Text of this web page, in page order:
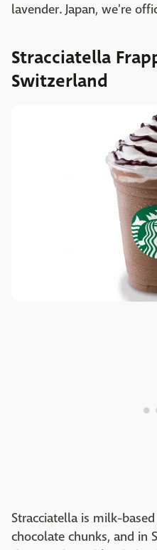
lavender. Japan, we're
Stracciatella
Switzerland
Stracciatella is milk-
chocolate chunks, and in